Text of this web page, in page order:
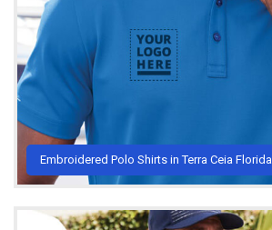
Embroidered Polo Shirts in Terra Ceia Florida